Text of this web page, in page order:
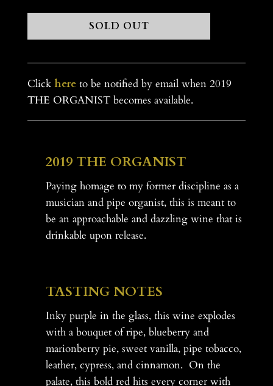
L
O
D
I
G
.
SOLD OUT
Click here to be notified by email when 2019
THE ORGANIST becomes available.
2019 THE ORGANIST
Paying homage to my former discipline as a
musician and pipe organist, this is meant to
be an approachable and dazzling wine that is
drinkable upon release.
TASTING NOTES
Inky purple in the glass, this wine explodes
with a bouquet of ripe, blueberry and
marionberry pie, sweet vanilla, pipe tobacco,
leather, cypress, and cinnamon. On the
palate, this bold red hits every corner with